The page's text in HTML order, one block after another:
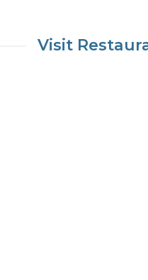
Visit